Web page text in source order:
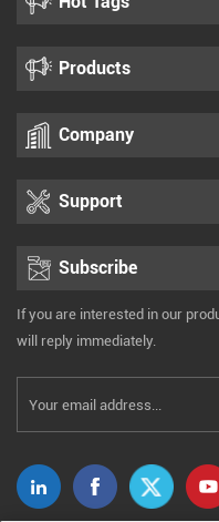
Products
Company
Support
Subscribe
If you are interested in our
will reply immediately.